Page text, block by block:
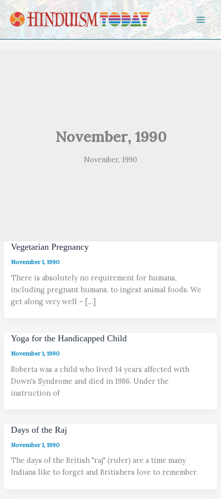
Skip to content
November, 1990
November, 1990
Vegetarian Pregnancy
November 1, 1990
There is absolutely no requirement for humans,
including pregnant humans, to ingest animal foods. We
get along very well – […]
Yoga for the Handicapped Child
November 1, 1990
Roberta was a child who lived 14 years affected with
Down's Syndrome and died in 1986. Under the
instruction of
Days of the Raj
November 1, 1990
The days of the British "raj" (ruler) are a time many
Indians like to forget and Britishers love to remember.